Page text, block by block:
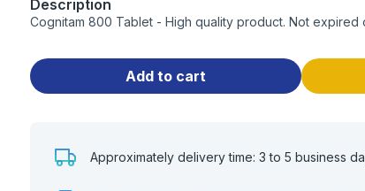
Description
Cognitam 800 Tablet - High quality product. Not expired
Add to cart
Approximately delivery time: 3 to 5 business